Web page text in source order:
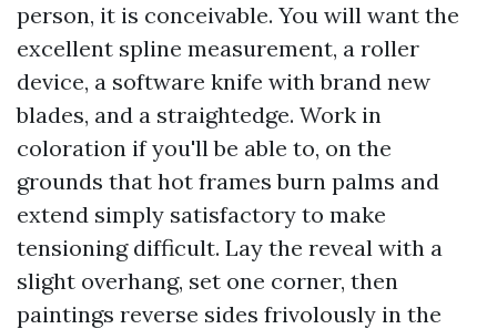
person, it is conceivable. You will want the
excellent spline measurement, a roller
device, a software knife with brand new
blades, and a straightedge. Work in
coloration if you'll be able to, on the
grounds that hot frames burn palms and
extend simply satisfactory to make
tensioning difficult. Lay the reveal with a
slight overhang, set one corner, then
paintings reverse sides frivolously in the